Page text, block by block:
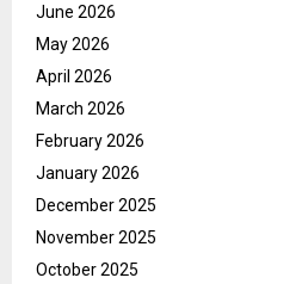
June 2026
May 2026
April 2026
March 2026
February 2026
January 2026
December 2025
November 2025
October 2025